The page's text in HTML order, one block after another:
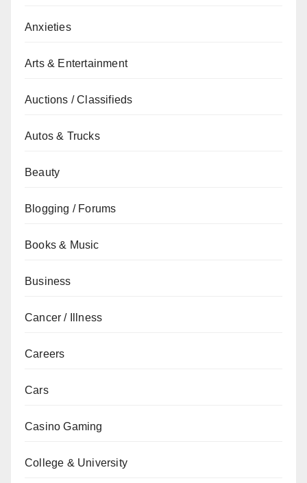
Anxieties
Arts & Entertainment
Auctions / Classifieds
Autos & Trucks
Beauty
Blogging / Forums
Books & Music
Business
Cancer / Illness
Careers
Cars
Casino Gaming
College & University